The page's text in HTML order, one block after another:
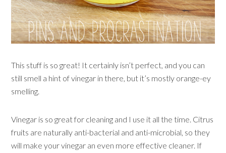
This stuff is so great! It certainly isn’t perfect, and you can
still smell a hint of vinegar in there, but it’s mostly orange-ey
smelling.
Vinegar is so great for cleaning and I use it all the time. Citrus
fruits are naturally anti-bacterial and anti-microbial, so they
will make your vinegar an even more effective cleaner. If